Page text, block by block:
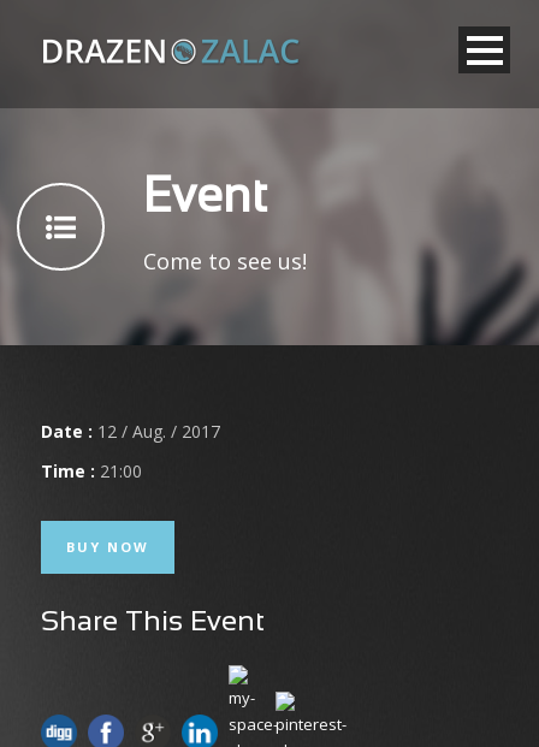
Event
Come to see us!
Date : 12 / Aug. / 2017
Time : 21:00
BUY NOW
Share This Event